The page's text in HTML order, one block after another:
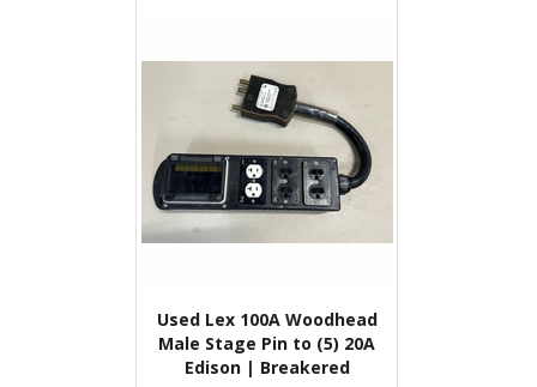
Used Lex 100A Woodhead
Male Stage Pin to (5) 20A
Edison | Breakered